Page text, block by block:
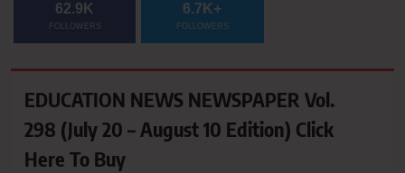
62.9K
FOLLOWERS
6.7K+
FOLLOWERS
EDUCATION NEWS NEWSPAPER Vol.
298 (July 20 – August 10 Edition) Click
Here To Buy